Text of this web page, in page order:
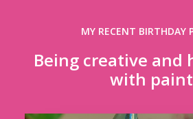
MY RECENT BIRTHDAY
Being creative and
with